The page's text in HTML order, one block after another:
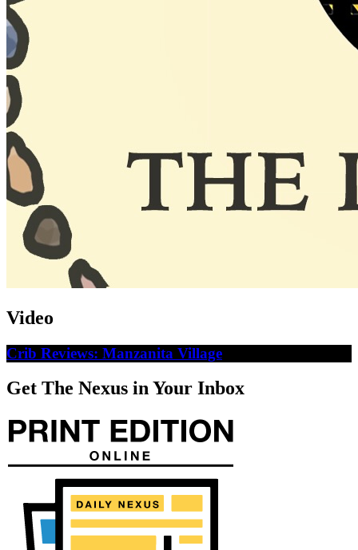
Video
Crib Reviews: Manzanita Village
Get The Nexus in Your Inbox